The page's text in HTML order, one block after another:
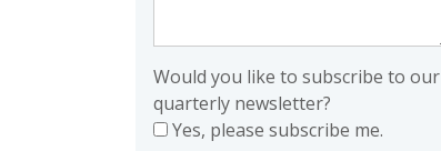
Would you like to subscribe to our
quarterly newsletter?
Yes, please subscribe me.